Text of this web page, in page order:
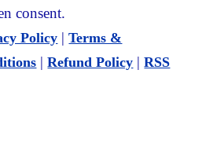
consent.
Policy |Terms &
|Refund Policy |RSS